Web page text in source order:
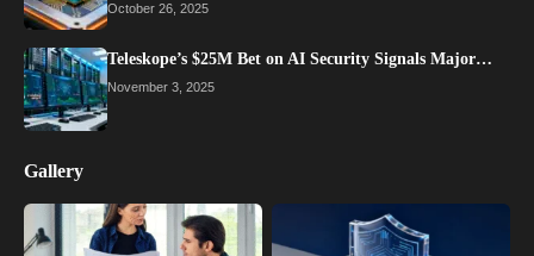
October 26, 2025
Teleskope’s $25M Bet on AI Security Signals Major…
November 3, 2025
Gallery